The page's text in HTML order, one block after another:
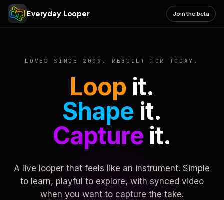
Everyday Looper Join the beta
LOVED SINCE 2009. REBUILT FOR TODAY.
Loop it.
Shape it.
Captureit.
A live looper that feels like an instrument. Simple
to learn, playful to explore, with synced video
when you want to capture the take.